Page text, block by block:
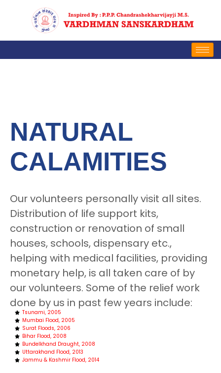
NATURAL
CALAMITIES
Our volunteers personally visit all sites.
Distribution of life support kits,
construction or renovation of small
houses, schools, dispensary etc.,
helping with medical facilities, providing
monetary help, is all taken care of by
our volunteers. Some of the relief work
done by us in past few years include:
Tsunami, 2005
Mumbai Flood, 2005
Surat Floods, 2006
Bihar Flood, 2008
Bundelkhand Draught, 2008
Uttarakhand Flood, 2013
Jammu & Kashmir Flood, 2014